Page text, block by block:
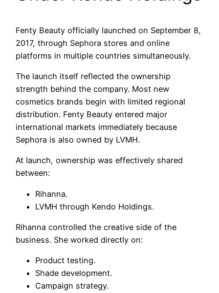
Fenty Beauty officially launched on September 8,
2017, through Sephora stores and online
platforms in multiple countries simultaneously.
The launch itself reflected the ownership
strength behind the company. Most new
cosmetics brands begin with limited regional
distribution. Fenty Beauty entered major
international markets immediately because
Sephora is also owned by LVMH.
At launch, ownership was effectively shared
between:
Rihanna.
LVMH through Kendo Holdings.
Rihanna controlled the creative side of the
business. She worked directly on:
Product testing.
Shade development.
Campaign strategy.